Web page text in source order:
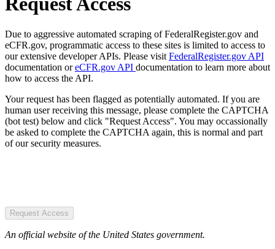
Due to aggressive automated scraping of FederalRegister.gov and
eCFR.gov, programmatic access to these sites is limited to access to
our extensive developer APIs. Please visit FederalRegister.gov API
documentation oreCFR.gov API documentation to learn more about
how to access the API.
Your request has been flagged as potentially automated. If you are
human user receiving this message, please complete the CAPTCHA
(bot test) below and click "Request Access". You may occassionally
be asked to complete the CAPTCHA again, this is normal and part
of our security measures.
Request Access
An official website of the United States government.